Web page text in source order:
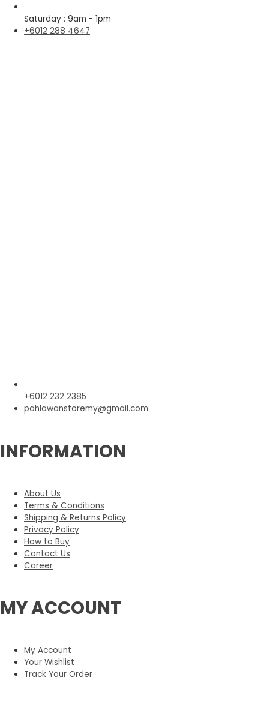
Saturday : 9am - 1pm
+6012 288 4647
+6012 232 2385
pahlawanstoremy@gmail.com
INFORMATION
About Us
Terms & Conditions
Shipping & Returns Policy
Privacy Policy
How to Buy
Contact Us
Career
MY ACCOUNT
My Account
Your Wishlist
Track Your Order